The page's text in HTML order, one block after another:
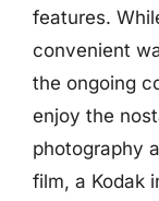
features.
convenient
the ongoing
enjoy the
photography
film, a Kodak